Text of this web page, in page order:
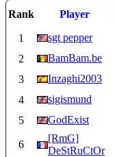
Rank Player
1 sgt pepper
2
BamBam.be
3
Inzaghi2003
4
sigismund
5
GodExist
6
[RmG]
DeStRuCtOr